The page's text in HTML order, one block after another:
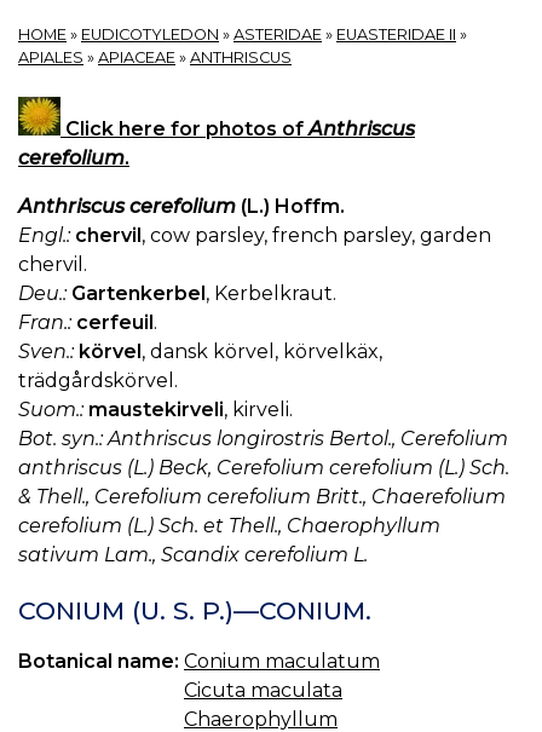
HOME » EUDICOTYLEDON » ASTERIDAE » EUASTERIDAE II »
APIALES » APIACEAE » ANTHRISCUS
Click here for photos ofAnthriscus
cerefolium.
Anthriscus cerefolium (L.) Hoffm.
Engl.: chervil, cow parsley, french parsley, garden
chervil.
Deu.: Gartenkerbel, Kerbelkraut.
Fran.: cerfeuil.
Sven.: körvel, dansk körvel, körvelkäx,
trädgårdskörvel.
Suom.: maustekirveli, kirveli.
Bot. syn.: Anthriscus longirostris Bertol., Cerefolium
anthriscus (L.) Beck, Cerefolium cerefolium (L.) Sch.
& Thell., Cerefolium cerefolium Britt., Chaerefolium
cerefolium (L.) Sch. et Thell., Chaerophyllum
sativum Lam., Scandix cerefolium L.
CONIUM (U. S. P.)—CONIUM.
Botanical name: Conium maculatum
Cicuta maculata
Chaerophyllum